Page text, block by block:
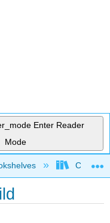
Enter Reader
Mode
Chabot